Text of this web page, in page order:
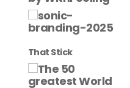
That Stick